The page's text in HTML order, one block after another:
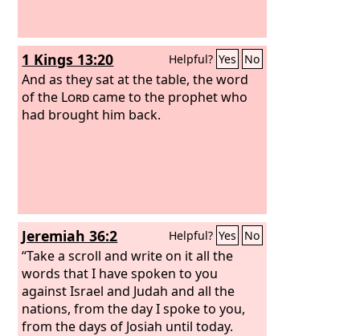
1 Kings 13:20 Helpful? Yes No
And as they sat at the table, the word
of the Lordcame to the prophet who
had brought him back.
Jeremiah 36:2 Helpful? Yes No
“Take a scroll and write on it all the
words that I have spoken to you
against Israel and Judah and all the
nations, from the day I spoke to you,
from the days of Josiah until today.